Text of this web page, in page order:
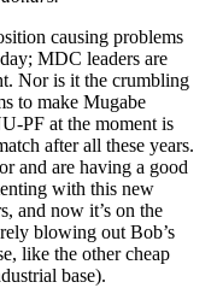
causing problems
MDC leaders are
Nor is it the crumbling
to make Mugabe
PF at the moment is
after all these years.
and are having a good
with this new
and now it’s on the
blowing out Bob’s
like the other cheap
base).